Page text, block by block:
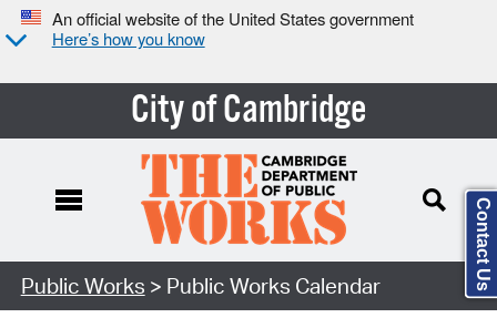
An official website of the United States government
Here’s how you know
City of Cambridge
Search Type:
Public Works > Public Works Calendar Contact Us